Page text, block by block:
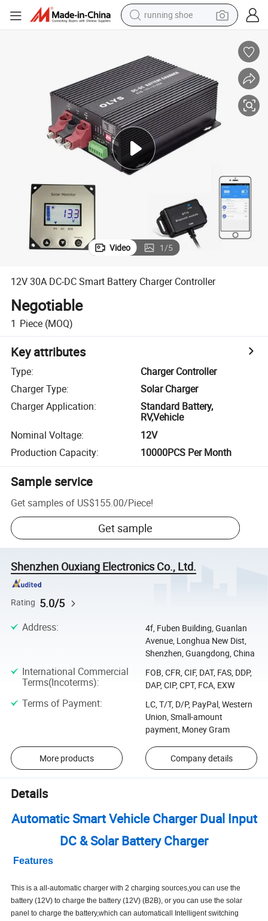
running shoe
electric car
human hair wig
sport shoe
farm tractor
basketball shoe
living room sofa
Video 1/5
12V 30A DC-DC Smart Battery Charger Controller
Negotiable
1 Piece (MOQ)
Key attributes
Type:
Charger Controller
Charger Type:
Solar Charger
Charger Application:
Standard Battery,
RV,Vehicle
Nominal Voltage:
12V
Production Capacity: 10000PCS Per Month
Sample service
Get samples of US$155.00/Piece!
Get sample
Shenzhen Ouxiang Electronics Co., Ltd.
Rating 5.0/5
Address:
4f, Fuben Building, Guanlan
Avenue, Longhua New Dist,
Shenzhen, Guangdong, China
International Commercial
Terms(Incoterms):
FOB, CFR, CIF, DAT, FAS, DDP,
DAP, CIP, CPT, FCA, EXW
Terms of Payment:
LC, T/T, D/P, PayPal, Western
Union, Small-amount
payment, Money Gram
More products Company details
Details
Automatic Smart Vehicle Charger Dual Input
DC & Solar Battery Charger
Features
This is a all-automatic charger with 2 charging sources,you can use the
battery (12V) to charge the battery (12V) (B2B), or you can use the solar
panel to charge the battery,which can automaticall Intelligent switching